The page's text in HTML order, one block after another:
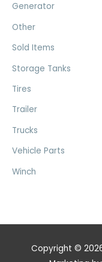
Generator
Other
Sold Items
Storage Tanks
Tires
Trailer
Trucks
Vehicle Parts
Winch
Copyright ©